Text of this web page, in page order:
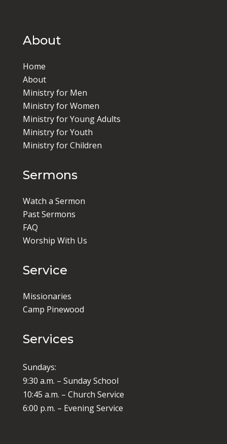
About
Home
About
Ministry for Men
Ministry for Women
Ministry for Young Adults
Ministry for Youth
Ministry for Children
Sermons
Watch a Sermon
Past Sermons
FAQ
Worship With Us
Service
Missionaries
Camp Pinewood
Services
Sundays:
9:30 a.m. – Sunday School
10:45 a.m. – Church Service
6:00 p.m. – Evening Service